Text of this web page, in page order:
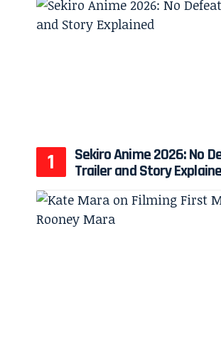
Sekiro Anime 2026: No
Trailer and Story